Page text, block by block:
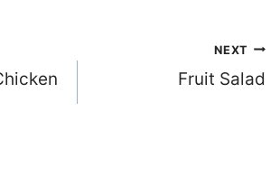
NEXT
Fruit Salad